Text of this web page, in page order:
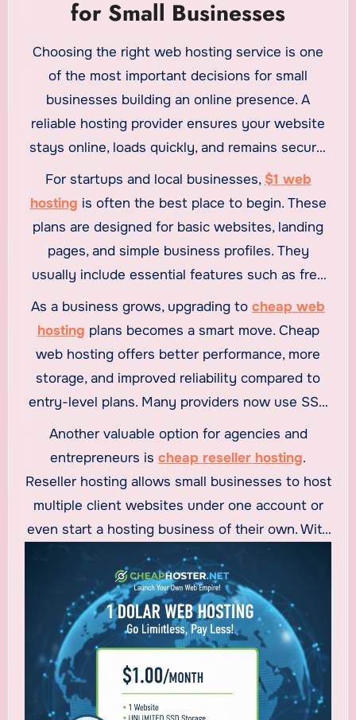
for Small Businesses
Choosing the right web hosting service is one
of the most important decisions for small
businesses building an online presence. A
reliable hosting provider ensures your website
stays online, loads quickly, and remains secure,
all while staying within budget. With many
affordable options available today, small
businesses can benefit from
$1 web hosting
cheap web hosting
, and even
cheap reseller
hosting
without compromising on quality.
For startups and local businesses, $1 web
hosting is often the best place to begin. These
plans are designed for basic websites, landing
pages, and simple business profiles. They
usually include essential features such as free
SSL certificates, basic storage, and sufficient
bandwidth to get a site online quickly. For small
businesses testing ideas or launching their first
website, $1 web hosting provides a low-risk and
cost-effective entry point.
As a business grows, upgrading to cheap web
hosting plans becomes a smart move. Cheap
web hosting offers better performance, more
storage, and improved reliability compared to
entry-level plans. Many providers now use SSD
storage and optimized servers to deliver fast
loading speeds, which is critical for user
experience and search engine rankings. For
small businesses focused on growth, these
plans strike a perfect balance between
affordability and performance.
Another valuable option for agencies and
entrepreneurs is cheap reseller hosting.
Reseller hosting allows small businesses to host
multiple client websites under one account or
even start a hosting business of their own. With
features like WHM access, white-label branding,
and flexible resource allocation, cheap reseller
hosting is ideal for web designers, developers,
and digital agencies looking to generate
recurring income while keeping costs low.